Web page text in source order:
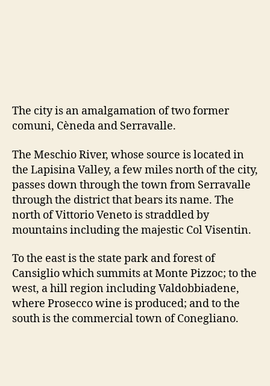
The city is an amalgamation of two former
comuni, Cèneda and Serravalle.
The Meschio River, whose source is located in
the Lapisina Valley, a few miles north of the city,
passes down through the town from Serravalle
through the district that bears its name. The
north of Vittorio Veneto is straddled by
mountains including the majestic Col Visentin.
To the east is the state park and forest of
Cansiglio which summits at Monte Pizzoc; to the
west, a hill region including Valdobbiadene,
where Prosecco wine is produced; and to the
south is the commercial town of Conegliano.